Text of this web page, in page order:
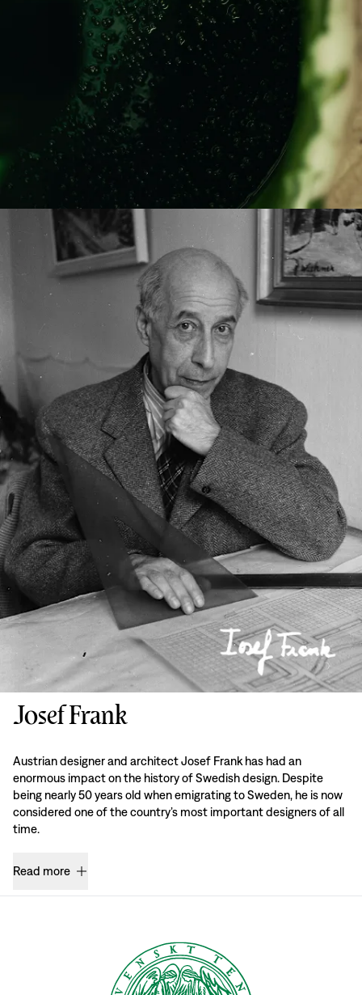
Josef Frank
Austrian designer and architect Josef Frank has had an
enormous impact on the history of Swedish design. Despite
being nearly 50 years old when emigrating to Sweden, he is now
considered one of the country’s most important designers of all
time.
Read more